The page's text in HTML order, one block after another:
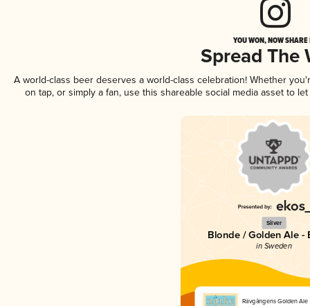
YOU WON, NOW
Spread The
A world-class beer deserves a world-class celebration! Whether
on tap, or simply a fan, use this shareable social media asset to
Silver
Blonde / Golden Ale -
in Sweden
Rävgångens Golden Ale